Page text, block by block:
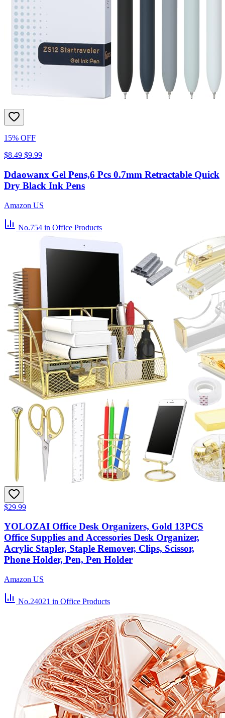
15% OFF
$8.49 $9.99
Ddaowanx Gel Pens,6 Pcs 0.7mm Retractable Quick
Dry Black Ink Pens
Amazon US
No.754 in Office Products
$29.99
YOLOZAI Office Desk Organizers, Gold 13PCS
Office Supplies and Accessories Desk Organizer,
Acrylic Stapler, Staple Remover, Clips, Scissor,
Phone Holder, Pen, Pen Holder
Amazon US
No.24021 in Office Products